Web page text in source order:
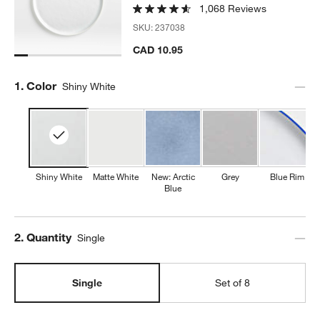
1,068 Reviews
SKU:237038
CAD 10.95
Step
1. Color Shiny White
Shiny White Matte White
New: Arctic
Blue
Grey Blue Rim
Step
2. Quantity Single
Single Set of 8